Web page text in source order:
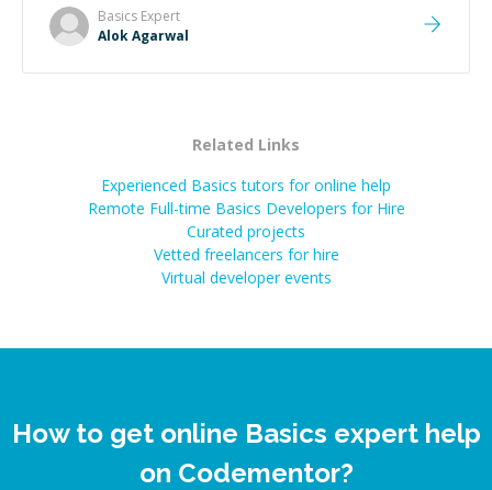
Basics Expert
Alok Agarwal
Related Links
Experienced Basics tutors for online help
Remote Full-time Basics Developers for Hire
Curated projects
Vetted freelancers for hire
Virtual developer events
How to get online Basics expert help
on Codementor?